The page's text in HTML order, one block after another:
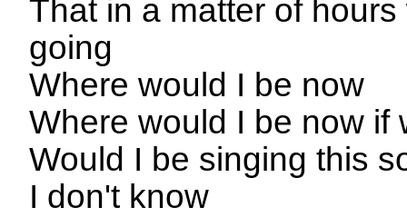
That in a matter of
going
Where would I be now
Where would I be now if
Would I be singing this
I don't know